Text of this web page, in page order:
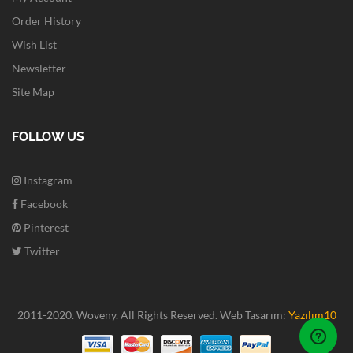
Order History
Wish List
Newsletter
Site Map
FOLLOW US
Instagram
Facebook
Pinterest
Twitter
2011-2020. Woveny. All Rights Reserved. Web Tasarım: Yazılım10